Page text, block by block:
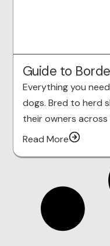
Guide to
Everything you
dogs. Bred to herd
their owners
Read More